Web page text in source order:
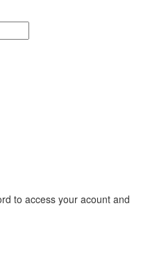
to access your acount and